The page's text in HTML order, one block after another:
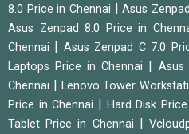
8.0 Price in Chennai
|Asus
Asus Zenpad 8.0 Price in
Chennai
Asus Zenpad C 7.0
Laptops Price in Chennai
Asus
Chennai
Lenovo Tower
Price in Chennai
Hard Disk
Tablet Price in Chennai
|